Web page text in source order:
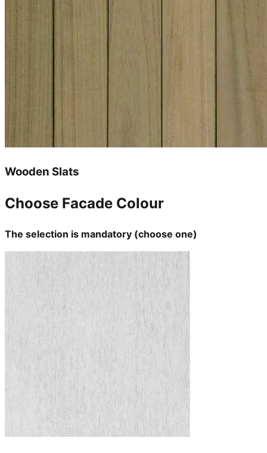
Wooden Slats
Choose Facade Colour
The selection is mandatory (choose one)